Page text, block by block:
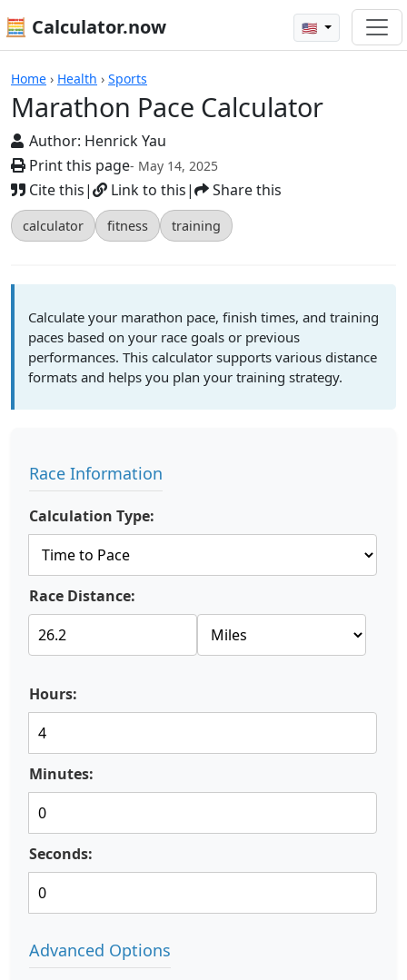
🧮 Calculator.now 🇺🇸
Home › Health › Sports
Marathon Pace Calculator
Author: Henrick Yau
Print this page- May 14, 2025
Cite this| Link to this| Share this
calculator fitness training
Calculators
Calculate your marathon pace, finish times, and training
paces based on your race goals or previous
performances. This calculator supports various distance
formats and helps you plan your training strategy.
Race Information
Calculation Type:
Race Distance:
Hours:
Minutes:
Seconds:
Advanced Options